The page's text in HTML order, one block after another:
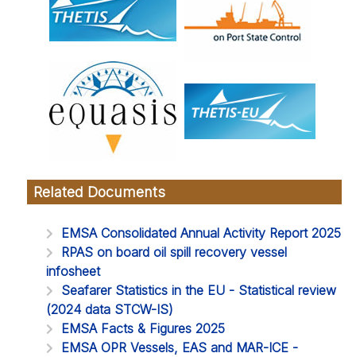
Related Documents
EMSA Consolidated Annual Activity Report 2025
RPAS on board oil spill recovery vessel
infosheet
Seafarer Statistics in the EU - Statistical review
(2024 data STCW-IS)
EMSA Facts & Figures 2025
EMSA OPR Vessels, EAS and MAR-ICE -